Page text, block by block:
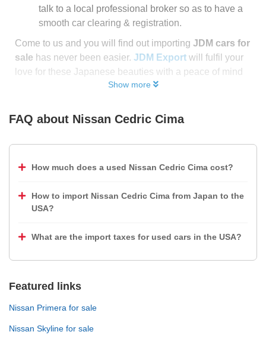
talk to a local professional broker so as to have a
smooth car clearing & registration.
Come to us and you will find out importing JDM cars for
sale has never been easier. JDM Export will fulfil your
love for these Japanese beauties with a peace of mind
Show more
FAQ about Nissan Cedric Cima
How much does a used Nissan Cedric Cima cost?
How to import Nissan Cedric Cima from Japan to the
USA?
What are the import taxes for used cars in the USA?
Featured links
Nissan Primera for sale
Nissan Skyline for sale